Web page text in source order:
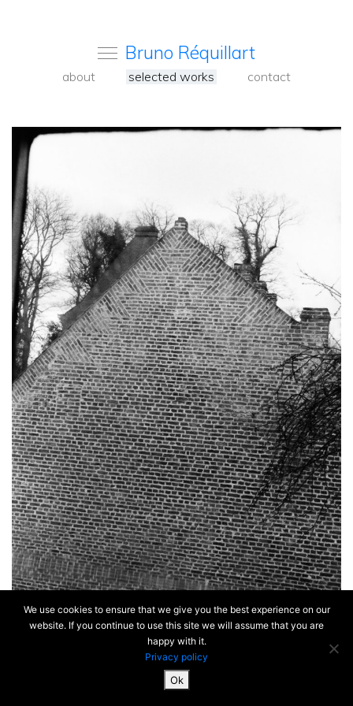
Bruno Réquillart
about selected works contact
Back
to
carousel
SiteMap & Mentions
We use cookies to ensure that we give you the best experience on our
website. If you continue to use this site we will assume that you are
happy with it.
Privacy policy
Ok